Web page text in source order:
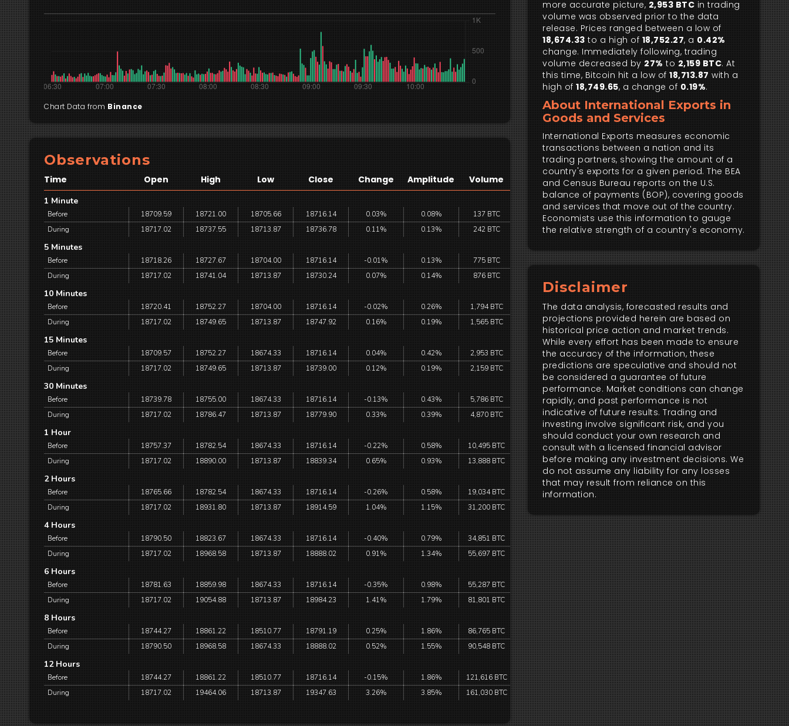
more accurate picture, 2,953 BTC in trading
volume was observed prior to the data
release. Prices ranged between a low of
18,674.33 to a high of 18,752.27, a 0.42%
change. Immediately following, trading
volume decreased by 27% to 2,159 BTC. At
this time, Bitcoin hit a low of18,713.87 with a
high of18,749.65, a change of 0.19%.
About International Exports in
Goods and Services
International Exports measures economic
transactions between a nation and its
trading partners, showing the amount of a
country's exports for a given period. The BEA
and Census Bureau reports on the U.S.
balance of payments (BOP), covering goods
and services that move out of the country.
Economists use this information to gauge
the relative strength of a country's economy.
Disclaimer
The data analysis, forecasted results and
projections provided herein are based on
historical price action and market trends.
While every effort has been made to ensure
the accuracy of the information, these
predictions are speculative and should not
be considered a guarantee of future
performance. Market conditions can change
rapidly, and past performance is not
indicative of future results. Trading and
investing involve significant risk, and you
should conduct your own research and
consult with a licensed financial advisor
before making any investment decisions. We
do not assume any liability for any losses
that may result from reliance on this
information.
Chart Data from Binance
Observations
Time Open High Low Close Change Amplitude Volume
1 Minute
Before 18709.59 18721.00 18705.66 18716.14 0.03% 0.08%
137 BTC
During
18717.02 18737.55 18713.87 18736.78 0.11% 0.13% 242 BTC
5 Minutes
Before 18718.26 18727.67 18704.00 18716.14 -0.01% 0.13%
775 BTC
During
18717.02 18741.04 18713.87 18730.24 0.07% 0.14% 876 BTC
10 Minutes
Before 18720.41 18752.27 18704.00 18716.14 -0.02% 0.26%
1,794 BTC
During
18717.02 18749.65 18713.87 18747.92 0.16% 0.19% 1,565 BTC
15 Minutes
Before 18709.57 18752.27 18674.33 18716.14 0.04% 0.42%
2,953 BTC
During
18717.02 18749.65 18713.87 18739.00 0.12% 0.19% 2,159 BTC
30 Minutes
Before 18739.78 18755.00 18674.33 18716.14 -0.13% 0.43%
5,786 BTC
During
18717.02 18786.47 18713.87 18779.90 0.33% 0.39% 4,870 BTC
1 Hour
Before 18757.37 18782.54 18674.33 18716.14 -0.22% 0.58%
10,495 BTC
During
18717.02 18890.00 18713.87 18839.34 0.65% 0.93% 13,888 BTC
2 Hours
Before 18765.66 18782.54 18674.33 18716.14 -0.26% 0.58%
19,034 BTC
During
18717.02 18931.80 18713.87 18914.59 1.04% 1.15% 31,200 BTC
4 Hours
Before 18790.50 18823.67 18674.33 18716.14 -0.40% 0.79%
34,851 BTC
During
18717.02 18968.58 18713.87 18888.02 0.91% 1.34% 55,697 BTC
6 Hours
Before 18781.63 18859.98 18674.33 18716.14 -0.35% 0.98%
55,287 BTC
During
18717.02 19054.88 18713.87 18984.23 1.41% 1.79% 81,801 BTC
8 Hours
Before 18744.27 18861.22 18510.77 18791.19 0.25% 1.86%
86,765 BTC
During
18790.50 18968.58 18674.33 18888.02 0.52% 1.55% 90,548 BTC
12 Hours
Before 18744.27 18861.22 18510.77 18716.14 -0.15% 1.86%
121,616 BTC
During
18717.02 19464.06 18713.87 19347.63 3.26% 3.85% 161,030 BTC